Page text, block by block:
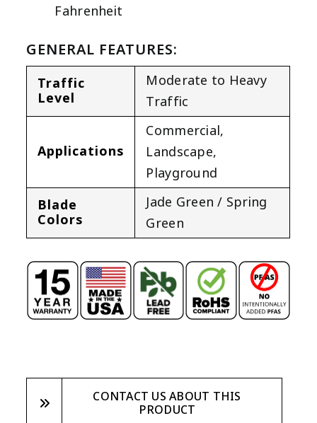
Fahrenheit
GENERAL FEATURES:
Traffic
Level
Moderate to Heavy
Traffic
Applications
Commercial,
Landscape,
Playground
Blade
Colors
Jade Green / Spring
Green
CONTACT US ABOUT THIS
PRODUCT